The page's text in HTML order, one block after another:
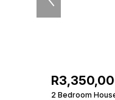
2 Bedroom